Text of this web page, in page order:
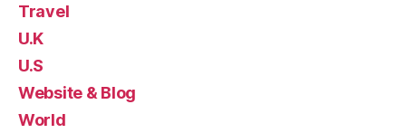
Travel
U.K
U.S
Website & Blog
World